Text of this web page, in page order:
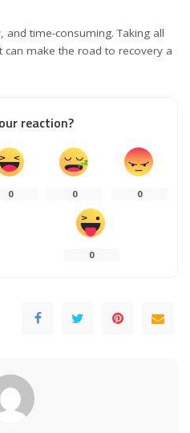
and time-consuming. Taking all
can make the road to recovery a
reaction?
0 0 0
0